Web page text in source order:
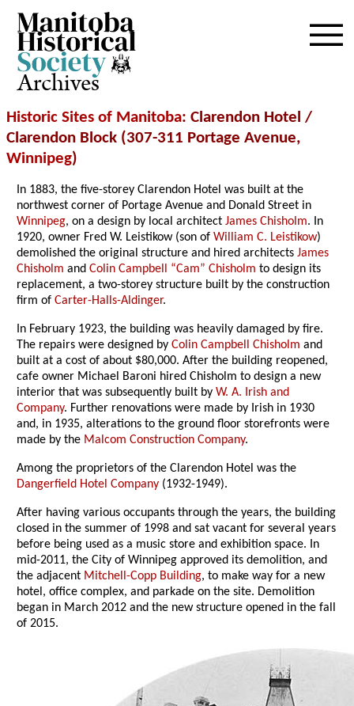
Archives
Historic Sites of Manitoba: Clarendon Hotel /
Clarendon Block (307-311 Portage Avenue,
Winnipeg)
In 1883, the five-storey Clarendon Hotel was built at the
northwest corner of Portage Avenue and Donald Street in
Winnipeg, on a design by local architectJames Chisholm. In
1920, owner Fred W. Leistikow (son ofWilliam C. Leistikow)
demolished the original structure and hired architectsJames
Chisholm andColin Campbell “Cam” Chisholm to design its
replacement, a two-storey structure built by the construction
firm ofCarter-Halls-Aldinger.
In February 1923, the building was heavily damaged by fire.
The repairs were designed byColin Campbell Chisholm and
built at a cost of about $80,000. After the building reopened,
cafe owner Michael Baroni hired Chisholm to design a new
interior that was subsequently built byW. A. Irish and
Company. Further renovations were made by Irish in 1930
and, in 1935, alterations to the ground floor storefronts were
made by the Malcom Construction Company.
Among the proprietors of the Clarendon Hotel was the
Dangerfield Hotel Company (1932-1949).
After having various occupants through the years, the building
closed in the summer of 1998 and sat vacant for several years
before being used as a music store and exhibition space. In
mid-2011, the City of Winnipeg approved its demolition, and
the adjacent Mitchell-Copp Building, to make way for a new
hotel, office complex, and parkade on the site. Demolition
began in March 2012 and the new structure opened in the fall
of 2015.